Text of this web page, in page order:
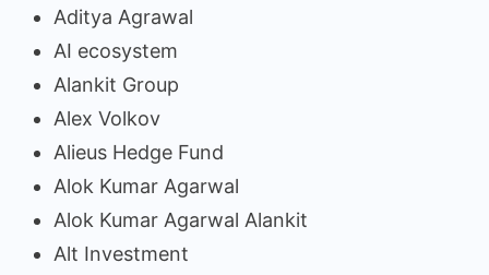
Aditya Agrawal
AI ecosystem
Alankit Group
Alex Volkov
Alieus Hedge Fund
Alok Kumar Agarwal
Alok Kumar Agarwal Alankit
Alt Investment